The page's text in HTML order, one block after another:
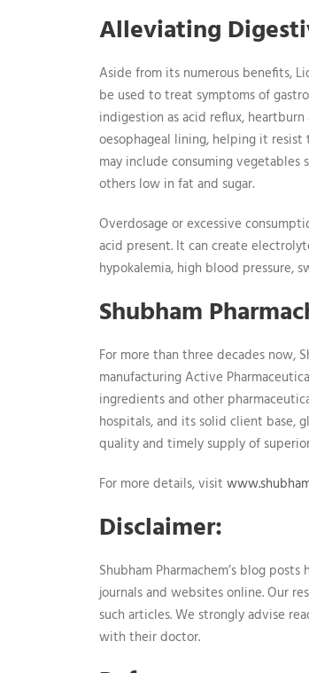
Alleviating
Aside from its numerous benefits,
be used to treat symptoms of
indigestion as acid reflux,
oesophageal lining, helping it
may include consuming vegetables
others low in fat and sugar.
Overdosage or excessive
acid present. It can create
hypokalemia, high blood pressure,
Shubham
For more than three decades now,
manufacturing Active
ingredients and other
hospitals, and its solid client base,
quality and timely supply of
For more details, visit
Disclaimer:
Shubham Pharmachem’s blog
journals and websites online. Our
such articles. We strongly advise
with their doctor.